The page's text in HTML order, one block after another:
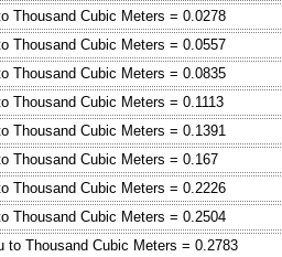
Thousand Cubic Meters = 0.0278
Thousand Cubic Meters = 0.0557
Thousand Cubic Meters = 0.0835
Thousand Cubic Meters = 0.1113
Thousand Cubic Meters = 0.1391
Thousand Cubic Meters = 0.167
Thousand Cubic Meters = 0.2226
Thousand Cubic Meters = 0.2504
to Thousand Cubic Meters = 0.2783